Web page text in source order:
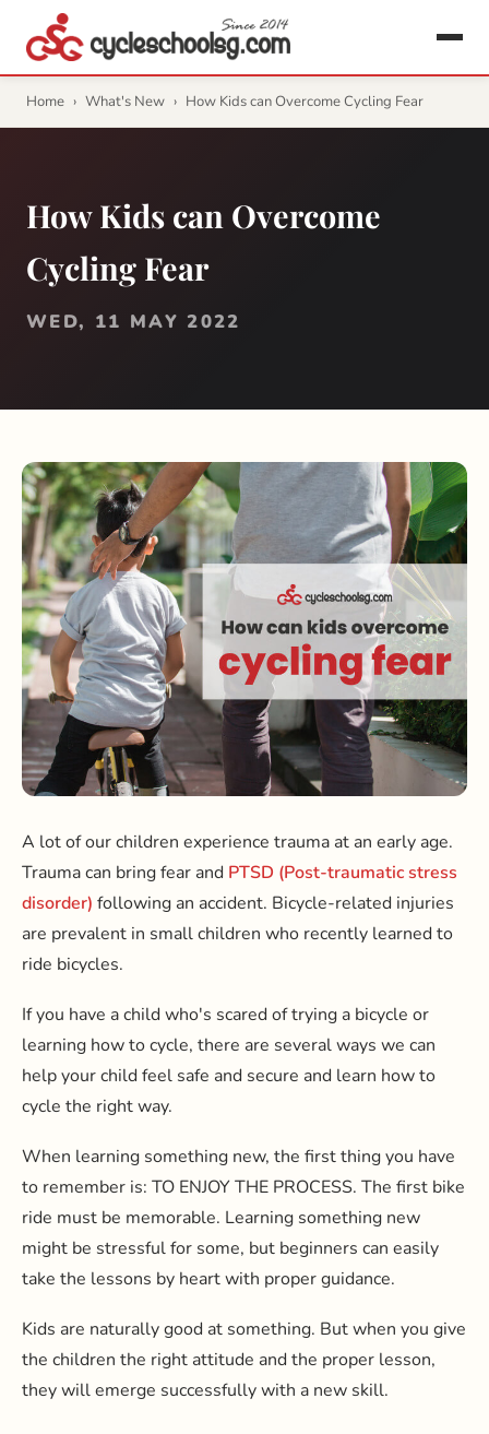
Home › What's New › How Kids can Overcome Cycling Fear
How Kids can Overcome
Cycling Fear
WED, 11 MAY 2022
A lot of our children experience trauma at an early age.
Trauma can bring fear and PTSD (Post-traumatic stress
disorder) following an accident. Bicycle-related injuries
are prevalent in small children who recently learned to
ride bicycles.
If you have a child who's scared of trying a bicycle or
learning how to cycle, there are several ways we can
help your child feel safe and secure and learn how to
cycle the right way.
When learning something new, the first thing you have
to remember is: TO ENJOY THE PROCESS. The first bike
ride must be memorable. Learning something new
might be stressful for some, but beginners can easily
take the lessons by heart with proper guidance.
Kids are naturally good at something. But when you give
the children the right attitude and the proper lesson,
they will emerge successfully with a new skill.